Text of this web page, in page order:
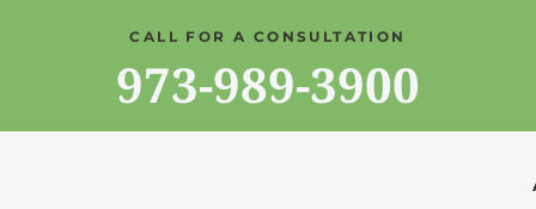
CALL FOR A CONSULTATION
973-989-3900